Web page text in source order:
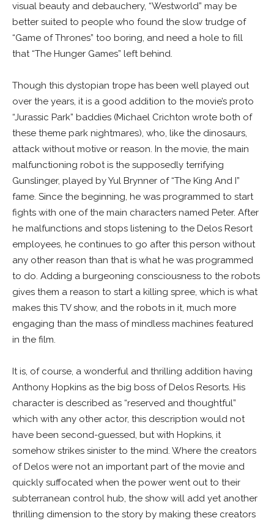
visual beauty and debauchery, “Westworld” may be
better suited to people who found the slow trudge of
“Game of Thrones” too boring, and need a hole to fill
that “The Hunger Games” left behind.
Though this dystopian trope has been well played out
over the years, it is a good addition to the movie’s proto
“Jurassic Park” baddies (Michael Crichton wrote both of
these theme park nightmares), who, like the dinosaurs,
attack without motive or reason. In the movie, the main
malfunctioning robot is the supposedly terrifying
Gunslinger, played by Yul Brynner of “The King And I”
fame. Since the beginning, he was programmed to start
fights with one of the main characters named Peter. After
he malfunctions and stops listening to the Delos Resort
employees, he continues to go after this person without
any other reason than that is what he was programmed
to do. Adding a burgeoning consciousness to the robots
gives them a reason to start a killing spree, which is what
makes this TV show, and the robots in it, much more
engaging than the mass of mindless machines featured
in the film.
It is, of course, a wonderful and thrilling addition having
Anthony Hopkins as the big boss of Delos Resorts. His
character is described as “reserved and thoughtful”
which with any other actor, this description would not
have been second-guessed, but with Hopkins, it
somehow strikes sinister to the mind. Where the creators
of Delos were not an important part of the movie and
quickly suffocated when the power went out to their
subterranean control hub, the show will add yet another
thrilling dimension to the story by making these creators